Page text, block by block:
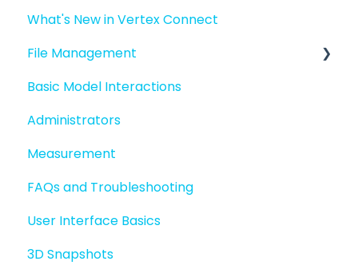
Introduction to Vertex Connect
Quick Start For New Users
Quick Start For Administrators
What's New in Vertex Connect
File Management
Managing files and folders
File basics
File versions
Sharing files
Merging models
Basic Model Interactions
Administrators
Measurement
FAQs and Troubleshooting
User Interface Basics
3D Snapshots